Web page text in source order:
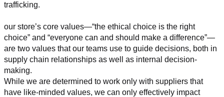
trafficking.
our store’s core values—“the ethical choice is the right
choice” and “everyone can and should make a difference”—
are two values that our teams use to guide decisions, both in
supply chain relationships as well as internal decision-
making.
While we are determined to work only with suppliers that
have like-minded values, we can only effectively impact